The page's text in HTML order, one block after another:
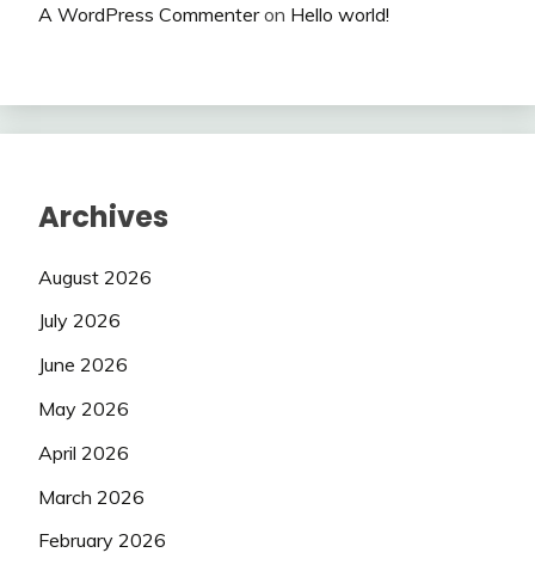
A WordPress Commenteron Hello world!
Archives
August 2026
July 2026
June 2026
May 2026
April 2026
March 2026
February 2026